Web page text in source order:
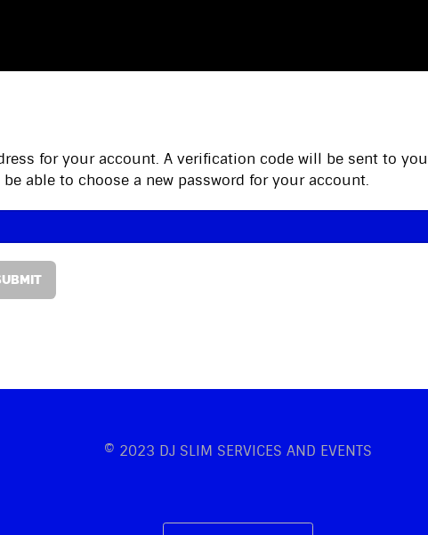
for your account. A verification code will be sent to
able to choose a new password for your account.
© 2023 DJ SLIM SERVICES AND EVENTS